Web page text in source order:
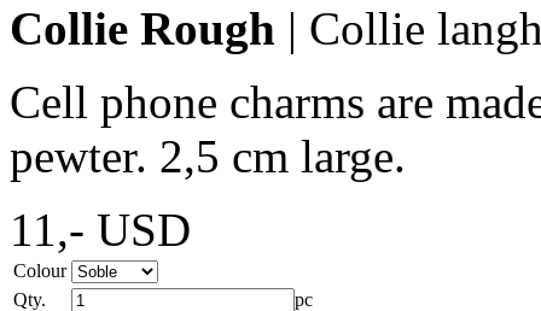
Collie Rough | Collie
Cell phone charms are
pewter. 2,5 cm large.
11,- USD
Colour
Qty.
pc